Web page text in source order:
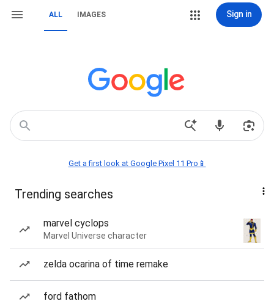
ALL IMAGES Sign in
Get a first look at Google Pixel 11 Pro📱
Trending searches
marvel cyclops
Marvel Universe character
zelda ocarina of time remake
ford fathom